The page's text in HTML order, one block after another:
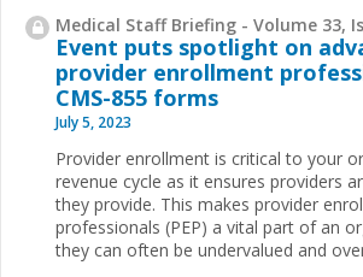
Medical Staff Briefing - Volume 33,
Event puts spotlight on
provider enrollment
CMS-855 forms
July 5, 2023
Provider enrollment is critical to your
revenue cycle as it ensures providers
they provide. This makes provider
professionals (PEP) a vital part of an
they can often be undervalued and